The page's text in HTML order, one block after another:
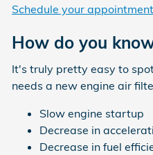
Schedule your appointment
How do you
It's truly pretty easy to
needs a new engine air
Slow engine startup
Decrease in
Decrease in fuel